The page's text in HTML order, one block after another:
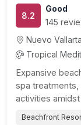
8.2
Good
145
Nuevo
Tropical
Expansive
spa
activities
Beachfront